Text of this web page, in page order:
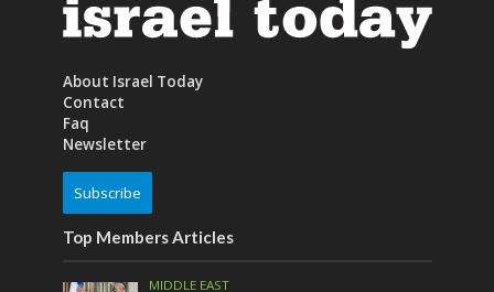
About Israel Today
Contact
Faq
Newsletter
Subscribe
Top Members Articles
MIDDLE EAST